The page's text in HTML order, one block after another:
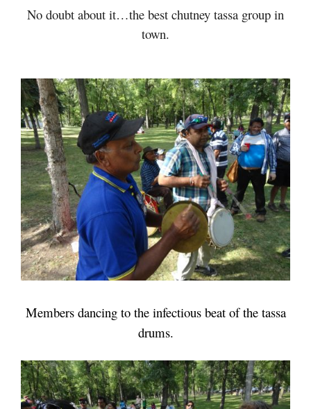
No doubt about it…the best chutney tassa group in
town.
Members dancing to the infectious beat of the tassa
drums.